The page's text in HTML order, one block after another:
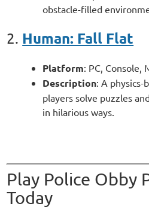
obstacle-filled
2. Human: Fall Flat
Platform: PC, Console,
Description: A physics-
players solve puzzles
in hilarious ways.
Play Police Obby
Today